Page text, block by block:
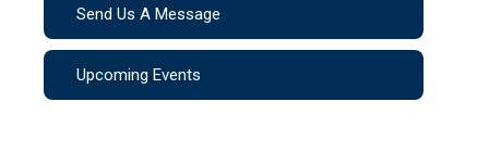
Send Us A Message
Upcoming Events